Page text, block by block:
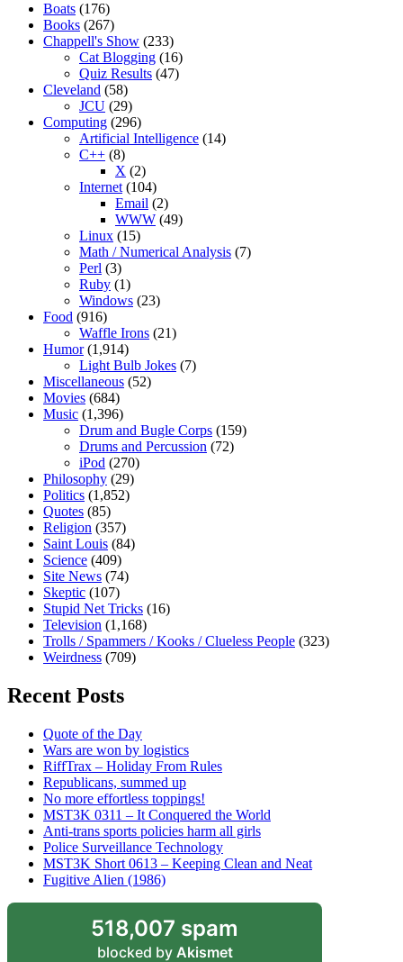
Boats (176)
Books (267)
Chappell's Show (233)
Cat Blogging (16)
Quiz Results (47)
Cleveland (58)
JCU (29)
Computing (296)
Artificial Intelligence (14)
C++ (8)
X (2)
Internet (104)
Email (2)
WWW (49)
Linux (15)
Math / Numerical Analysis (7)
Perl (3)
Ruby (1)
Windows (23)
Food (916)
Waffle Irons (21)
Humor(1,914)
Light Bulb Jokes (7)
Miscellaneous (52)
Movies (684)
Music (1,396)
Drum and Bugle Corps (159)
Drums and Percussion (72)
iPod (270)
Philosophy (29)
Politics (1,852)
Quotes (85)
Religion (357)
Saint Louis (84)
Science (409)
Site News (74)
Skeptic (107)
Stupid Net Tricks (16)
Television (1,168)
Trolls / Spammers / Kooks / Clueless People (323)
Weirdness (709)
Recent Posts
Quote of the Day
Wars are won by logistics
RiffTrax – Holiday From Rules
Republicans, summed up
No more effortless toppings!
MST3K 0311 – It Conquered the World
Anti-trans sports policies harm all girls
Police Surveillance Technology
MST3K Short 0613 – Keeping Clean and Neat
Fugitive Alien (1986)
518,007 spam
blocked by Akismet